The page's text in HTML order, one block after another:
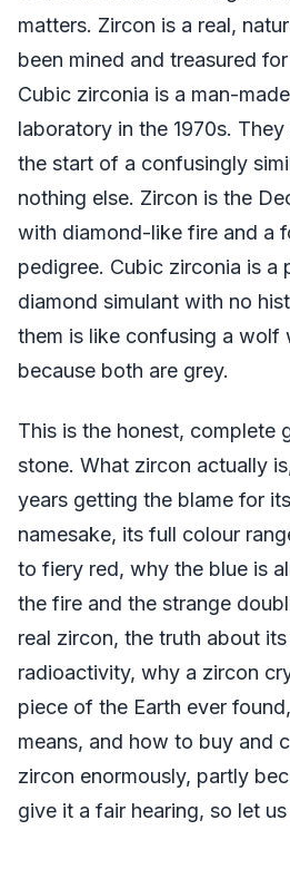
matters. Zircon is a real,
been mined and treasured
Cubic zirconia is a man-
laboratory in the 1970s.
the start of a confusingly
nothing else. Zircon is the
with diamond-like fire and a
pedigree. Cubic zirconia is a
diamond simulant with no
them is like confusing a wolf
because both are grey.
This is the honest, complete
stone. What zircon actually
years getting the blame for
namesake, its full colour
to fiery red, why the blue is
the fire and the strange
real zircon, the truth about
radioactivity, why a zircon
piece of the Earth ever
means, and how to buy and
zircon enormously, partly
give it a fair hearing, so let